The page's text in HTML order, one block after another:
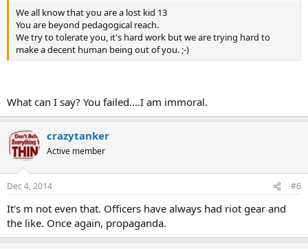
We all know that you are a lost kid 13
You are beyond pedagogical reach.
We try to tolerate you, it's hard work but we are trying hard to
make a decent human being out of you. ;-)
What can I say? You failed....I am immoral.
crazytanker
Active member
Dec 4, 2014 #6
It's m not even that. Officers have always had riot gear and
the like. Once again, propaganda.